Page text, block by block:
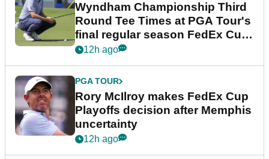
Wyndham Championship Third
Round Tee Times at PGA Tour's
final regular season FedEx Cup
event
12h ago
PGA TOUR
Rory McIlroy makes FedEx Cup
Playoffs decision after Memphis
uncertainty
12h ago